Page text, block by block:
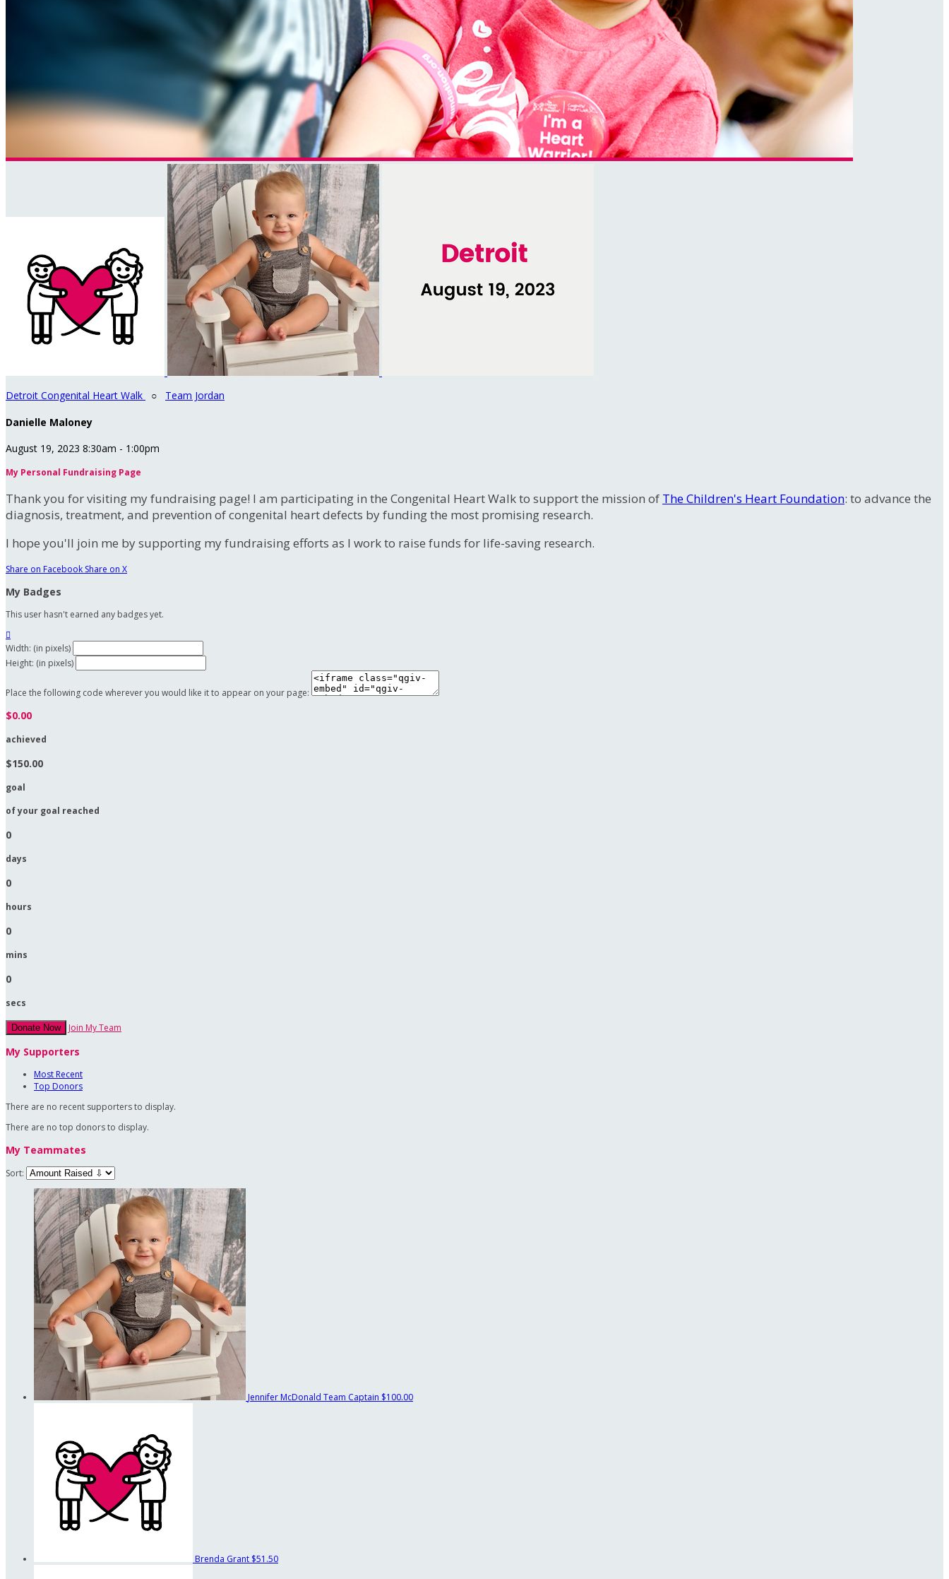
Detroit Congenital Heart Walk ○ Team Jordan
Danielle Maloney
August 19, 2023 8:30am - 1:00pm
My Personal Fundraising Page
Thank you for visiting my fundraising page! I am participating in the Congenital Heart Walk to support the mission of The Children's Heart Foundation: to advance the
diagnosis, treatment, and prevention of congenital heart defects by funding the most promising research.
I hope you'll join me by supporting my fundraising efforts as I work to raise funds for life-saving research.
Share on Facebook Share on X
My Badges
This user hasn't earned any badges yet.

Width: (in pixels)
Height: (in pixels)
Place the following code wherever you would like it to appear on your page:
$0.00
achieved
$150.00
goal
of your goal reached
0
days
0
hours
0
mins
0
secs
Donate Now Join My Team
My Supporters
Most Recent
Top Donors
There are no recent supporters to display.
There are no top donors to display.
My Teammates
Sort:
Jennifer McDonald Team Captain $100.00
Brenda Grant $51.50